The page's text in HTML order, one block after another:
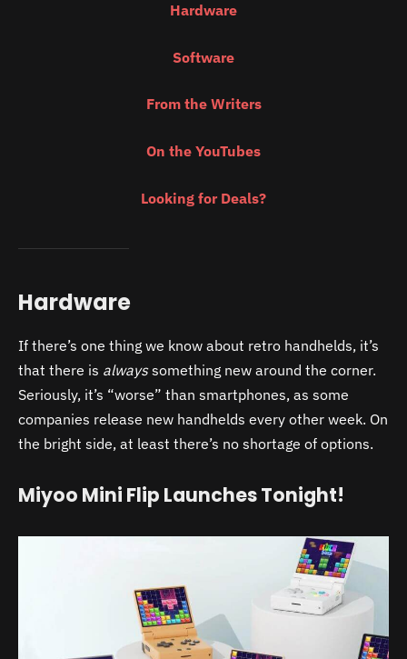
Hardware
Software
From the Writers
On the YouTubes
Looking for Deals?
Hardware
If there’s one thing we know about retro handhelds, it’s
that there is alwayssomething new around the corner.
Seriously, it’s “worse” than smartphones, as some
companies release new handhelds every other week. On
the bright side, at least there’s no shortage of options.
Miyoo Mini Flip Launches Tonight!